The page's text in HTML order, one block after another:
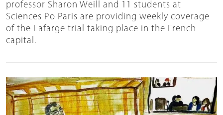
professor Sharon Weill and 11 students at
Sciences Po Paris are providing weekly coverage
of the Lafarge trial taking place in the French
capital.